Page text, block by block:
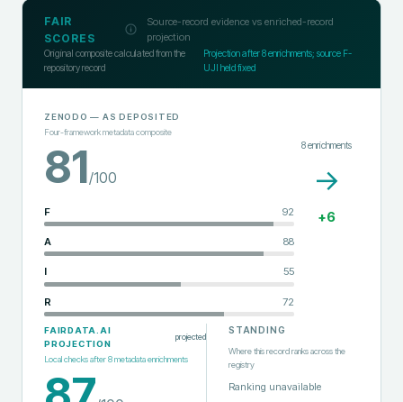
FAIR
SCORES
Source-record evidence vs enriched-record
projection
Original composite calculated from the
repository record
Projection after8enrichments; source F-
UJI held fixed
ZENODO — AS DEPOSITED
Four-framework metadata composite
81/100
F 92
A 88
I 55
R 72
8enrichments
→
+6
FAIRDATA.AI
PROJECTION
projected
Local checks after8metadata enrichments
STANDING
Where this record ranks across the
registry
Ranking unavailable